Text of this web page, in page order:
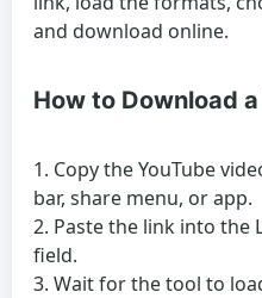
and download online.
How to Download
Copy the YouTube
bar, share menu, or app.
Paste the link into the
field.
Wait for the tool to